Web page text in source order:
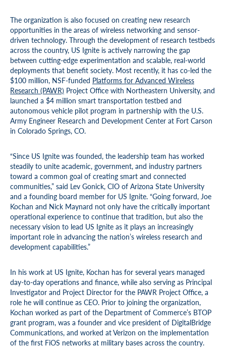
The organization is also focused on creating new research
opportunities in the areas of wireless networking and sensor-
driven technology. Through the development of research testbeds
across the country, US Ignite is actively narrowing the gap
between cutting-edge experimentation and scalable, real-world
deployments that benefit society. Most recently, it has co-led the
$100 million, NSF-funded Platforms for Advanced Wireless
Research (PAWR) Project Office with Northeastern University, and
launched a $4 million smart transportation testbed and
autonomous vehicle pilot program in partnership with the U.S.
Army Engineer Research and Development Center at Fort Carson
in Colorado Springs, CO.
“Since US Ignite was founded, the leadership team has worked
steadily to unite academic, government, and industry partners
toward a common goal of creating smart and connected
communities,” said Lev Gonick, CIO of Arizona State University
and a founding board member for US Ignite. “Going forward, Joe
Kochan and Nick Maynard not only have the critically important
operational experience to continue that tradition, but also the
necessary vision to lead US Ignite as it plays an increasingly
important role in advancing the nation’s wireless research and
development capabilities.”
In his work at US Ignite, Kochan has for several years managed
day-to-day operations and finance, while also serving as Principal
Investigator and Project Director for the PAWR Project Office, a
role he will continue as CEO. Prior to joining the organization,
Kochan worked as part of the Department of Commerce’s BTOP
grant program, was a founder and vice president of DigitalBridge
Communications, and worked at Verizon on the implementation
of the first FiOS networks at military bases across the country.